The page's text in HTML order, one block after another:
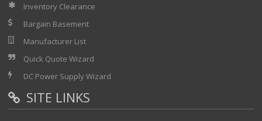
Inventory Clearance
Bargain Basement
Manufacturer List
Quick Quote Wizard
DC Power Supply Wizard
SITE LINKS